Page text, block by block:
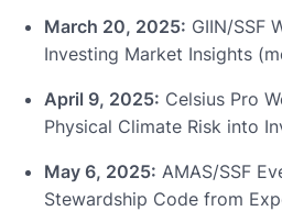
March 20, 2025: GIIN/SSF
Investing Market Insights
April 9, 2025: Celsius Pro
Physical Climate Risk into
May 6, 2025: AMAS/SSF
Stewardship Code from